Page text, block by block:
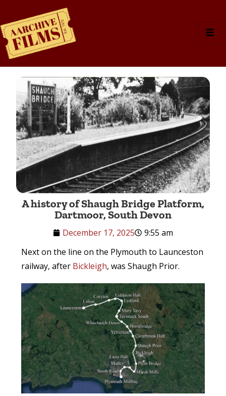
A history of Shaugh Bridge Platform,
Dartmoor, South Devon
December 17, 2025
9:55 am
Next on the line on the Plymouth to Launceston
railway, after Bickleigh, was Shaugh Prior.